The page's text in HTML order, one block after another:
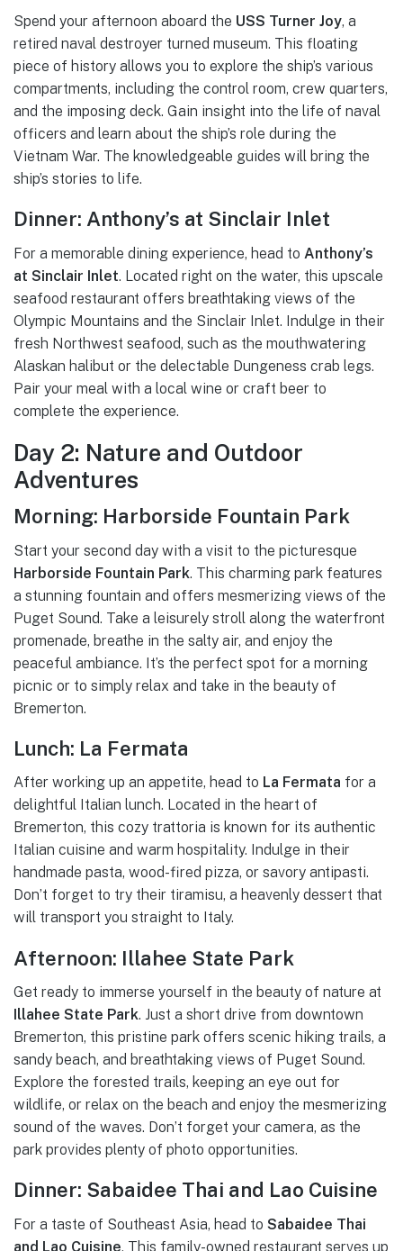
Spend your afternoon aboard the USS Turner Joy, a
retired naval destroyer turned museum. This floating
piece of history allows you to explore the ship’s various
compartments, including the control room, crew quarters,
and the imposing deck. Gain insight into the life of naval
officers and learn about the ship’s role during the
Vietnam War. The knowledgeable guides will bring the
ship’s stories to life.
Dinner: Anthony’s at Sinclair Inlet
For a memorable dining experience, head to Anthony’s
at Sinclair Inlet. Located right on the water, this upscale
seafood restaurant offers breathtaking views of the
Olympic Mountains and the Sinclair Inlet. Indulge in their
fresh Northwest seafood, such as the mouthwatering
Alaskan halibut or the delectable Dungeness crab legs.
Pair your meal with a local wine or craft beer to
complete the experience.
Day 2: Nature and Outdoor
Adventures
Morning: Harborside Fountain Park
Start your second day with a visit to the picturesque
Harborside Fountain Park. This charming park features
a stunning fountain and offers mesmerizing views of the
Puget Sound. Take a leisurely stroll along the waterfront
promenade, breathe in the salty air, and enjoy the
peaceful ambiance. It’s the perfect spot for a morning
picnic or to simply relax and take in the beauty of
Bremerton.
Lunch: La Fermata
After working up an appetite, head to La Fermata for a
delightful Italian lunch. Located in the heart of
Bremerton, this cozy trattoria is known for its authentic
Italian cuisine and warm hospitality. Indulge in their
handmade pasta, wood-fired pizza, or savory antipasti.
Don’t forget to try their tiramisu, a heavenly dessert that
will transport you straight to Italy.
Afternoon: Illahee State Park
Get ready to immerse yourself in the beauty of nature at
Illahee State Park. Just a short drive from downtown
Bremerton, this pristine park offers scenic hiking trails, a
sandy beach, and breathtaking views of Puget Sound.
Explore the forested trails, keeping an eye out for
wildlife, or relax on the beach and enjoy the mesmerizing
sound of the waves. Don’t forget your camera, as the
park provides plenty of photo opportunities.
Dinner: Sabaidee Thai and Lao Cuisine
For a taste of Southeast Asia, head to Sabaidee Thai
and Lao Cuisine. This family-owned restaurant serves up